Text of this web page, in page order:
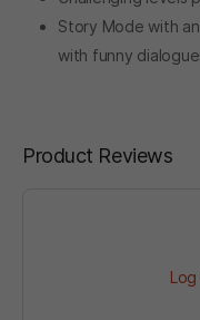
Story Mode with
with funny
Product Reviews
Log